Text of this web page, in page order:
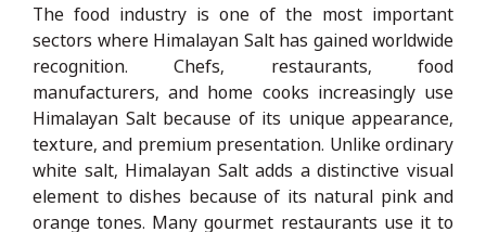
The food industry is one of the most important
sectors where Himalayan Salt has gained worldwide
recognition. Chefs, restaurants, food
manufacturers, and home cooks increasingly use
Himalayan Salt because of its unique appearance,
texture, and premium presentation. Unlike ordinary
white salt, Himalayan Salt adds a distinctive visual
element to dishes because of its natural pink and
orange tones. Many gourmet restaurants use it to